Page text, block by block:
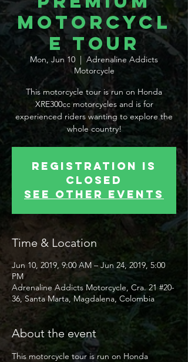
Motorcycl
e Tour
Mon, Jun 10
  |
Adrenaline Addicts
Motorcycle
This motorcycle tour is run on Honda
XRE300cc motorcycles and is for
experienced riders wanting to explore the
whole country!
Registration is
Closed
See other events
Time & Location
Jun 10, 2019, 9:00 AM – Jun 24, 2019, 5:00
PM
Adrenaline Addicts Motorcycle, Cra. 21 #20-
36, Santa Marta, Magdalena, Colombia
About the event
This motorcycle tour is run on Honda